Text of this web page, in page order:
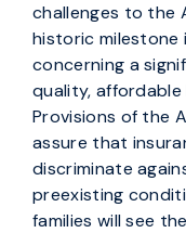
challenges to the
historic milestone
concerning a
quality, affordable
Provisions of the
assure that
discriminate
preexisting
families will see